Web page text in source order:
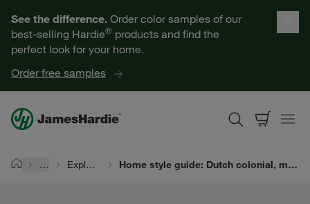
See the difference. Order color samples of our
best-selling Hardie® products and find the
perfect look for your home.
Order free samples
Help for Homeowners
Resources for Professionals
About James Hardie
… Explore Exterior Design Home style guide: Dutch colonial, midcentury modern ranch, and midcentury modern split-level